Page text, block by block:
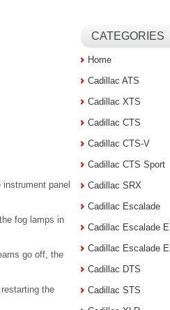
panel
fog lamps in
go off, the
the
CATEGORIES
Home
Cadillac ATS
Cadillac XTS
Cadillac CTS
Cadillac CTS-V
Cadillac CTS Sport
Cadillac SRX
Cadillac Escalade
Cadillac Escalade
Cadillac Escalade
Cadillac DTS
Cadillac STS